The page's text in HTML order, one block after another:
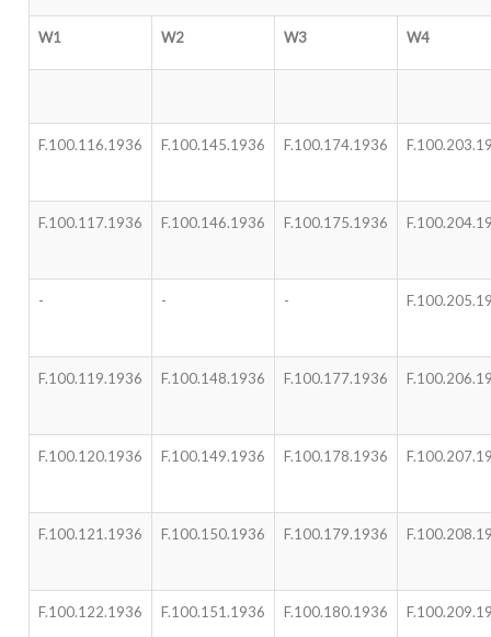
W1 W2 W3 W4
F.100.116.1936 F.100.145.1936 F.100.174.1936
F.100.117.1936 F.100.146.1936 F.100.175.1936
- - -
F.100.119.1936 F.100.148.1936 F.100.177.1936
F.100.120.1936 F.100.149.1936 F.100.178.1936
F.100.121.1936 F.100.150.1936 F.100.179.1936
F.100.122.1936 F.100.151.1936 F.100.180.1936